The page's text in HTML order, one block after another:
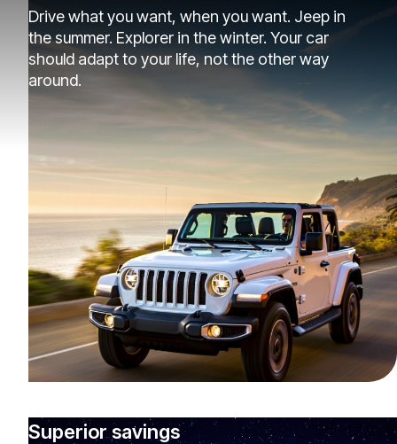
Drive what you want, when you want. Jeep in
the summer. Explorer in the winter. Your car
should adapt to your life, not the other way
around.
Superior savings